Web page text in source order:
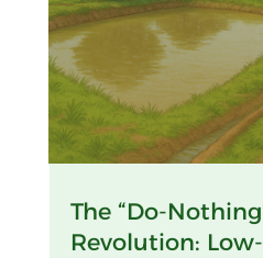
The “Do-
Revolution: